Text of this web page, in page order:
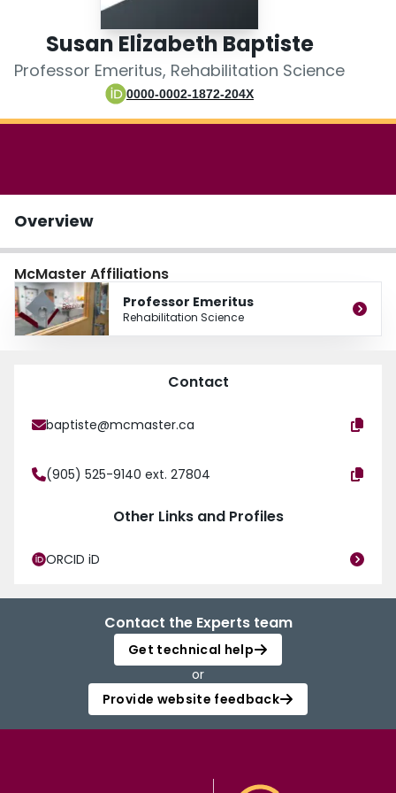
Susan Elizabeth Baptiste
Professor Emeritus, Rehabilitation Science
0000-0002-1872-204X
Overview
McMaster Affiliations
Professor Emeritus
Rehabilitation Science
Contact
baptiste@mcmaster.ca
(905) 525-9140 ext. 27804
Other Links and Profiles
ORCID iD
Contact the Experts team
Get technical help
or
Provide website feedback